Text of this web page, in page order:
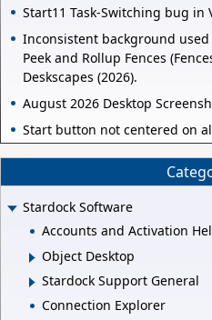
Start11 Task-Switching bug in
Inconsistent background
Peek and Rollup Fences
Deskscapes (2026).
August 2026 Desktop
Start button not centered on
Stardock Software
Accounts and Activation
Object Desktop
Stardock Support General
Connection Explorer